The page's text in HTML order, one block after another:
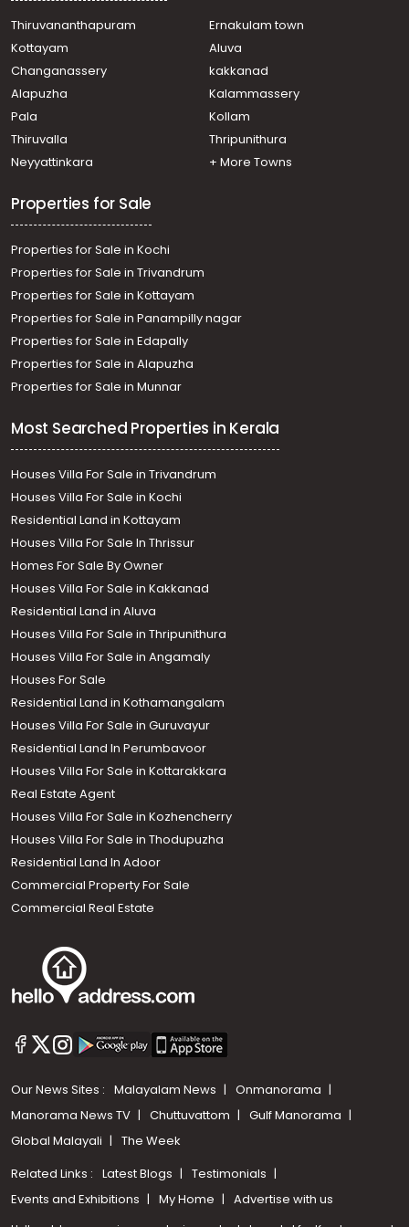
Residential Apartment for Sale in Ernakulam, Ernakulam
town, Ernakulam, Eroor Flood Bank Road
Residential Apartment for Sale in Ernakulam, Edappally,
Residential Apartment for Sale in Ernakulam, Ernakulam
town, Chakkaraparambu
Residential Apartment for Sale in Ernakulam, Ernakulam
town, Thammanam
Residential Apartment for Sale in Ernakulam, Ernakulam
Thiruvananthapuram
Ernakulam town
Kottayam
Aluva
Changanassery
kakkanad
Alapuzha
Kalammassery
Pala
Kollam
Thiruvalla
Thripunithura
Neyyattinkara
+ More Towns
Properties for Sale
Properties for Sale in Kochi
Properties for Sale in Trivandrum
Properties for Sale in Kottayam
Properties for Sale in Panampilly nagar
Properties for Sale in Edapally
Properties for Sale in Alapuzha
Properties for Sale in Munnar
Most Searched Properties in Kerala
Houses Villa For Sale in Trivandrum
Houses Villa For Sale in Kochi
Residential Land in Kottayam
Houses Villa For Sale In Thrissur
Homes For Sale By Owner
Houses Villa For Sale in Kakkanad
Residential Land in Aluva
Houses Villa For Sale in Thripunithura
Houses Villa For Sale in Angamaly
Houses For Sale
Residential Land in Kothamangalam
Houses Villa For Sale in Guruvayur
Residential Land In Perumbavoor
Houses Villa For Sale in Kottarakkara
Real Estate Agent
Houses Villa For Sale in Kozhencherry
Houses Villa For Sale in Thodupuzha
Residential Land In Adoor
Commercial Property For Sale
Commercial Real Estate
Our News Sites : Malayalam News
Onmanorama
Manorama News TV
Chuttuvattom
Gulf Manorama
Global Malayali
The Week
Related Links : Latest Blogs
Testimonials
Events and Exhibitions
My Home Advertise with us